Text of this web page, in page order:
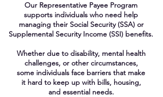
Our Representative Payee Program
supports individuals who need help
managing their Social Security (SSA) or
Supplemental Security Income (SSI) benefits.
Whether due to disability, mental health
challenges, or other circumstances,
some individuals face barriers that make
it hard to keep up with bills, housing,
and essential needs.